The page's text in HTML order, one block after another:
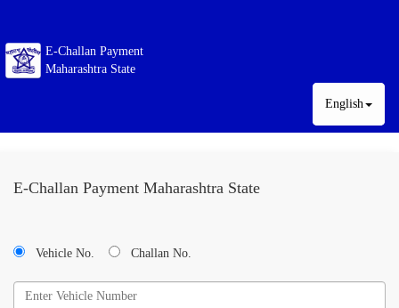
E-Challan Payment
Maharashtra State
English
E-Challan Payment Maharashtra State
Vehicle No. Challan No.